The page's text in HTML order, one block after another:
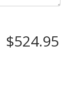
$524.95